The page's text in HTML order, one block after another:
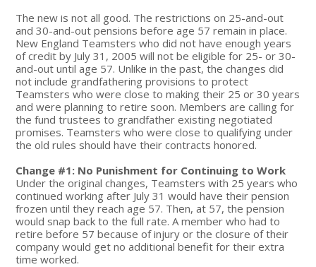
The new is not all good. The restrictions on 25-and-out
and 30-and-out pensions before age 57 remain in place.
New England Teamsters who did not have enough years
of credit by July 31, 2005 will not be eligible for 25- or 30-
and-out until age 57. Unlike in the past, the changes did
not include grandfathering provisions to protect
Teamsters who were close to making their 25 or 30 years
and were planning to retire soon. Members are calling for
the fund trustees to grandfather existing negotiated
promises. Teamsters who were close to qualifying under
the old rules should have their contracts honored.
Change #1: No Punishment for Continuing to Work
Under the original changes, Teamsters with 25 years who
continued working after July 31 would have their pension
frozen until they reach age 57. Then, at 57, the pension
would snap back to the full rate. A member who had to
retire before 57 because of injury or the closure of their
company would get no additional benefit for their extra
time worked.